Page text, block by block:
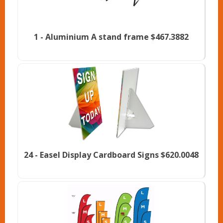
1 - Aluminium A stand frame $467.3882
24 - Easel Display Cardboard Signs$620.0048